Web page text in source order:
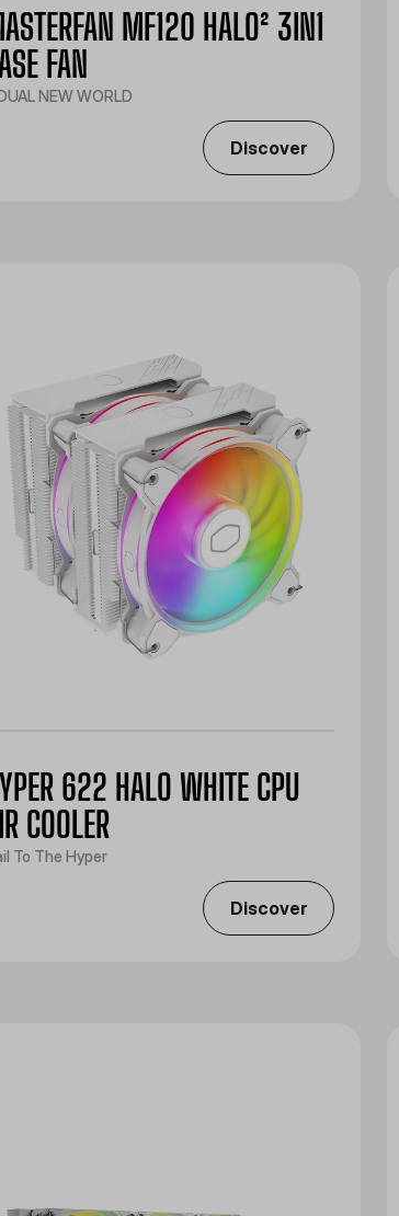
MF120 HALO² 3IN1
FAN
NEW WORLD
Discover
622 HALO WHITE CPU
COOLER
To The Hyper
Discover